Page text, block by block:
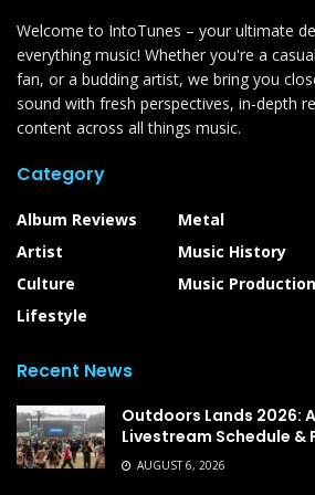
Welcome to IntoTunes – your ultimate
everything music! Whether you're a
fan, or a budding artist, we bring you
sound with fresh perspectives, in-depth
content across all things music.
Category
Album Reviews
Artist
Culture
Lifestyle
Metal
Music History
Music Production
Recent News
Outdoors Lands 2026:
Livestream Schedule &
AUGUST 6, 2026